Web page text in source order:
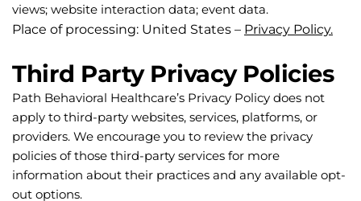
views; website interaction data; event data.
Place of processing: United States – Privacy Policy.
Third Party Privacy Policies
Path Behavioral Healthcare’s Privacy Policy does not
apply to third-party websites, services, platforms, or
providers. We encourage you to review the privacy
policies of those third-party services for more
information about their practices and any available opt-
out options.